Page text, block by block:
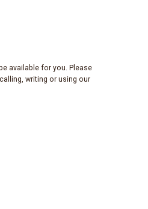
available for you. Please
writing or using our